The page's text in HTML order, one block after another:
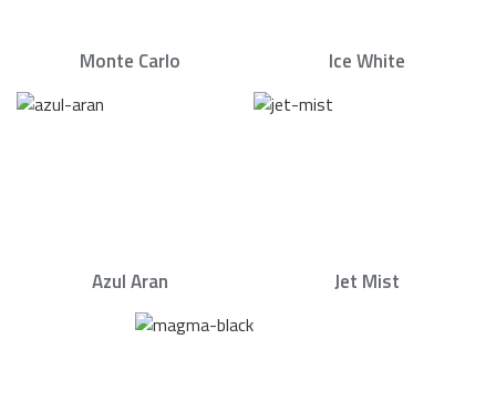
Monte Carlo Ice White
Azul Aran Jet Mist